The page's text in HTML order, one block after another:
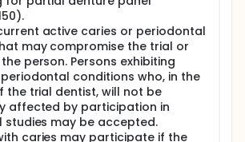
subjects will return to brushing
toothpaste for 4 to 5 days and
prophylaxis and brush their
free toothpaste for the 2 to 3
next test period.
period, subjects will be asked to
allocated toothpaste at home twice
taking care to not brush the
The brushing procedure will be
active caries or periodontal
may compromise the trial or
person. Persons exhibiting
conditions who, in the
the trial dentist, will not be
affected by participation in
may be accepted.
caries may participate if the